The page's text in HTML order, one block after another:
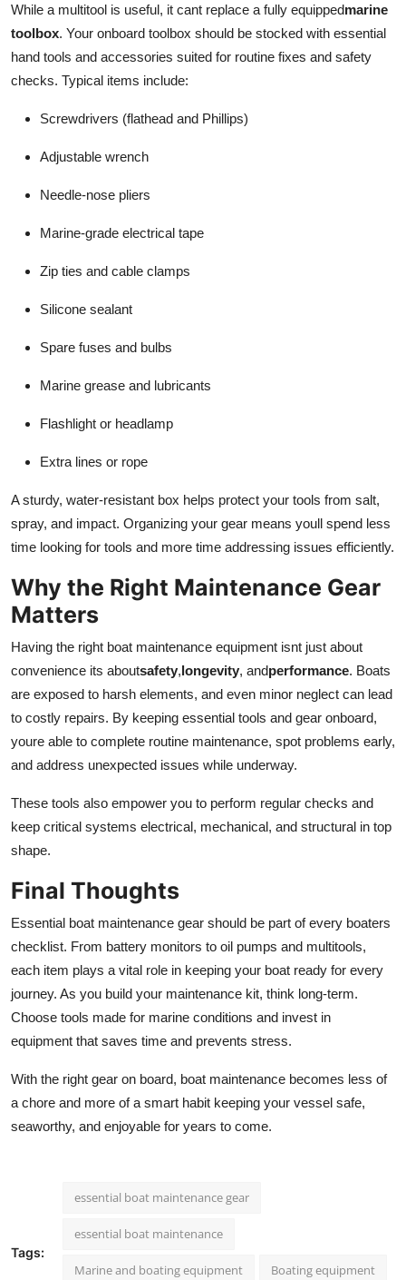
While a multitool is useful, it cant replace a fully equippedmarine
toolbox. Your onboard toolbox should be stocked with essential
hand tools and accessories suited for routine fixes and safety
checks. Typical items include:
Screwdrivers (flathead and Phillips)
Adjustable wrench
Needle-nose pliers
Marine-grade electrical tape
Zip ties and cable clamps
Silicone sealant
Spare fuses and bulbs
Marine grease and lubricants
Flashlight or headlamp
Extra lines or rope
A sturdy, water-resistant box helps protect your tools from salt,
spray, and impact. Organizing your gear means youll spend less
time looking for tools and more time addressing issues efficiently.
Why the Right Maintenance Gear
Matters
Having the right boat maintenance equipment isnt just about
convenience its aboutsafety,longevity, andperformance. Boats
are exposed to harsh elements, and even minor neglect can lead
to costly repairs. By keeping essential tools and gear onboard,
youre able to complete routine maintenance, spot problems early,
and address unexpected issues while underway.
These tools also empower you to perform regular checks and
keep critical systems electrical, mechanical, and structural in top
shape.
Final Thoughts
Essential boat maintenance gear should be part of every boaters
checklist. From battery monitors to oil pumps and multitools,
each item plays a vital role in keeping your boat ready for every
journey. As you build your maintenance kit, think long-term.
Choose tools made for marine conditions and invest in
equipment that saves time and prevents stress.
With the right gear on board, boat maintenance becomes less of
a chore and more of a smart habit keeping your vessel safe,
seaworthy, and enjoyable for years to come.
Tags:
essential boat maintenance gear
essential boat maintenance
Marine and boating equipment Boating equipment